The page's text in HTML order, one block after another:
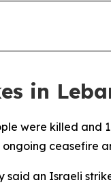
in
were killed and
ceasefire
said an Israeli